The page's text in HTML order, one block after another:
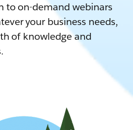
to on-demand webinars
your business needs,
of knowledge and